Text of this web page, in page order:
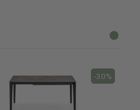
-30%